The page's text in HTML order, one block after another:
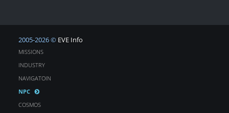
2005-2026 © EVE Info
MISSIONS
INDUSTRY
NAVIGATOIN
NPC
COSMOS